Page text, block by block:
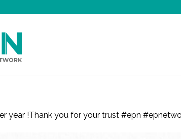
year !Thank you for your trust #epn